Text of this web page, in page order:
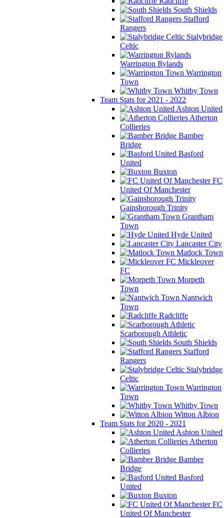
South Shields
Stafford
Rangers
Stalybridge
Celtic
Warrington Rylands
Warrington
Town
Whitby Town
Team Stats for 2021 - 2022
Ashton United
Atherton
Collieries
Bamber
Bridge
Basford
United
Buxton
FC
United Of Manchester
Gainsborough Trinity
Grantham
Town
Hyde United
Lancaster City
Matlock Town
Mickleover
FC
Morpeth
Town
Nantwich
Town
Radcliffe
Scarborough Athletic
South Shields
Stafford
Rangers
Stalybridge
Celtic
Warrington
Town
Whitby Town
Witton Albion
Team Stats for 2020 - 2021
Ashton United
Atherton
Collieries
Bamber
Bridge
Basford
United
Buxton
FC
United Of Manchester